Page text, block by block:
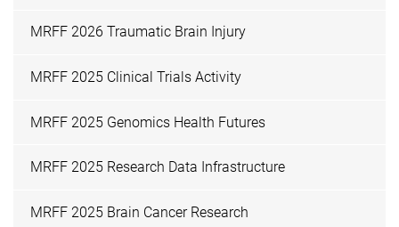
MRFF 2026 Traumatic Brain Injury
MRFF 2025 Clinical Trials Activity
MRFF 2025 Genomics Health Futures
MRFF 2025 Research Data Infrastructure
MRFF 2025 Brain Cancer Research